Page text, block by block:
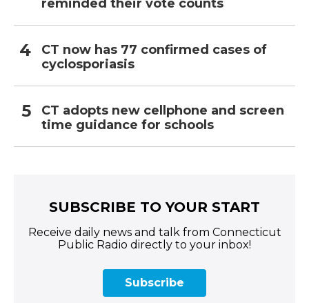
reminded their vote counts
CT now has 77 confirmed cases of
cyclosporiasis
CT adopts new cellphone and screen
time guidance for schools
SUBSCRIBE TO YOUR START
Receive daily news and talk from Connecticut
Public Radio directly to your inbox!
Subscribe